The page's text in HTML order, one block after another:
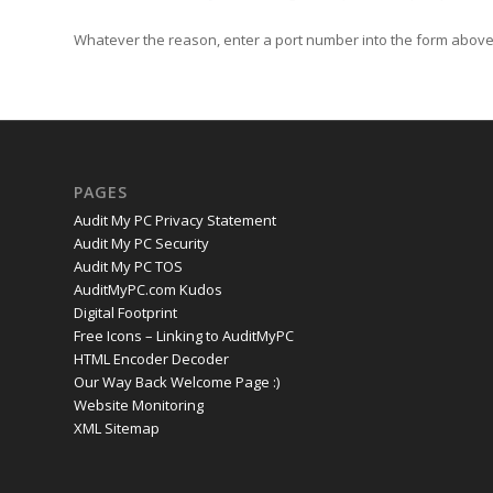
Whatever the reason, enter a port number into the form
PAGES
Audit My PC Privacy Statement
Audit My PC Security
Audit My PC TOS
AuditMyPC.com Kudos
Digital Footprint
Free Icons – Linking to AuditMyPC
HTML Encoder Decoder
Our Way Back Welcome Page :)
Website Monitoring
XML Sitemap